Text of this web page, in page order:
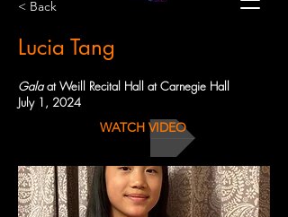
< Back
Lucia Tang
Galaat Weill Recital Hall at Carnegie Hall
July 1, 2024
WATCH VIDEO